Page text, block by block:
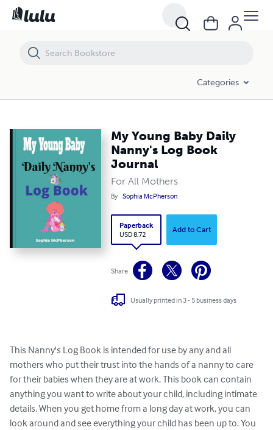
Categories
My Young Baby Daily
Nanny's Log Book
Journal
For All Mothers
By Sophia McPherson
Paperback
USD 8.72
Add to Cart
Share
Usually printed in 3 - 5 business days
This Nanny's Log Book is intended for use by any and all
mothers who put their trust into the hands of a nanny to care
for their babies when they are at work. This book can contain
anything you want to write about your child, including intimate
details. When you get home from a long day at work, you can
look around and see everything your child has been up to. You
My Young Baby Daily Nanny's Log Book Journal